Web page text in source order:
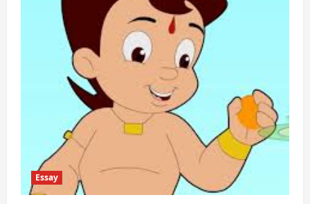
Essay